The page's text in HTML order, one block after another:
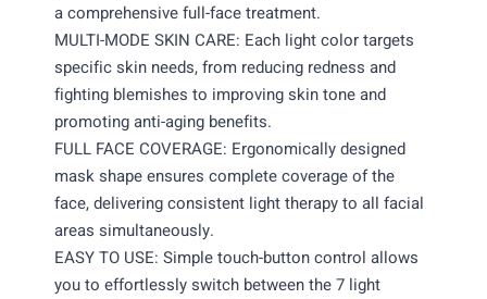
a comprehensive full-face treatment.
MULTI-MODE SKIN CARE: Each light color targets
specific skin needs, from reducing redness and
fighting blemishes to improving skin tone and
promoting anti-aging benefits.
FULL FACE COVERAGE: Ergonomically designed
mask shape ensures complete coverage of the
face, delivering consistent light therapy to all facial
areas simultaneously.
EASY TO USE: Simple touch-button control allows
you to effortlessly switch between the 7 light